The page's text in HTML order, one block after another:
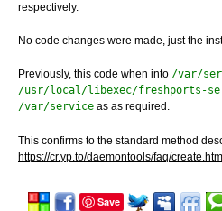
respectively.
No code changes were made, just the
Previously, this code when into /var/
/usr/local/libexec/freshports-
/var/service as as required.
This confirms to the standard method
https://cr.yp.to/daemontools/faq/
Save